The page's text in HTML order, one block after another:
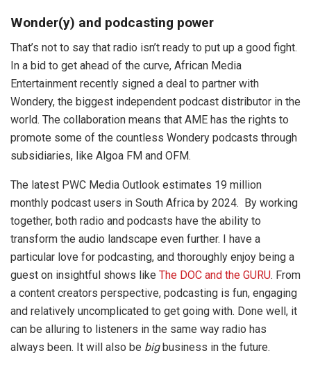
Wonder(y) and podcasting power
That’s not to say that radio isn’t ready to put up a good fight.
In a bid to get ahead of the curve, African Media
Entertainment recently signed a deal to partner with
Wondery, the biggest independent podcast distributor in the
world. The collaboration means that AME has the rights to
promote some of the countless Wondery podcasts through
subsidiaries, like Algoa FM and OFM.
The latest PWC Media Outlook estimates 19 million
monthly podcast users in South Africa by 2024. By working
together, both radio and podcasts have the ability to
transform the audio landscape even further. I have a
particular love for podcasting, and thoroughly enjoy being a
guest on insightful shows like The DOC and the GURU. From
a content creators perspective, podcasting is fun, engaging
and relatively uncomplicated to get going with. Done well, it
can be alluring to listeners in the same way radio has
always been. It will also be big business in the future.